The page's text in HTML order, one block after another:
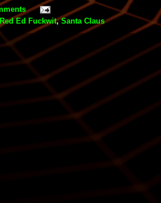
Red Ed Fuckwit,Santa Claus